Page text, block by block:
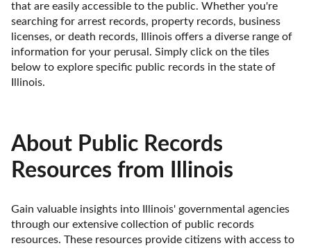
that are easily accessible to the public. Whether you're
searching for arrest records, property records, business
licenses, or death records, Illinois offers a diverse range of
information for your perusal. Simply click on the tiles
below to explore specific public records in the state of
Illinois.
About Public Records
Resources from Illinois
Gain valuable insights into Illinois' governmental agencies
through our extensive collection of public records
resources. These resources provide citizens with access to